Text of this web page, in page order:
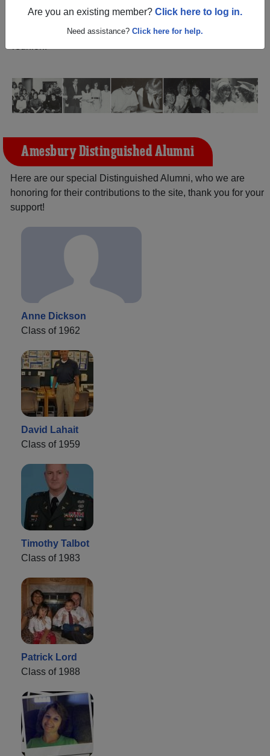
Are you an existing member? Click here to log in.
Need assistance? Click here for help.
classmates and old friends. Share your memories by
posting photos or stories, or find out about your next class
Amesbury Distinguished Alumni
Here are our special Distinguished Alumni, who we are
honoring for their contributions to the site, thank you for your
support!
Anne Dickson
Class of 1962
David Lahait
Class of 1959
Timothy Talbot
Class of 1983
Patrick Lord
Class of 1988